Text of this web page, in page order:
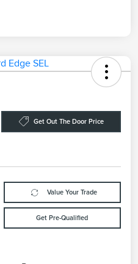
Get Out The Door Price
Value Your Trade
Get Pre-Qualified